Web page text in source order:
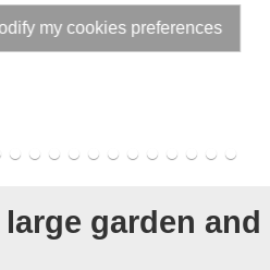
my cookies preferences
garden